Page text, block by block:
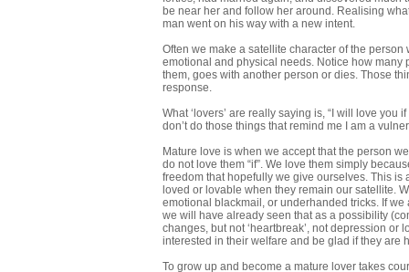
be near her and follow her around. Realising
man went on his way with a new intent.
Often we make a satellite character of the
emotional and physical needs. Notice how
them, goes with another person or dies. Those
response.
What ‘lovers’ are really saying is, “I will love
don’t do those things that remind me I am a
Mature love is when we accept that the person
do not love them “if”. We love them simply
freedom that hopefully we give ourselves. This
loved or lovable when they remain our satellite.
emotional blackmail, or underhanded tricks. If
we will have already seen that as a possibility
changes, but not ‘heartbreak’, not depression
interested in their welfare and be glad if they are
To grow up and become a mature lover takes